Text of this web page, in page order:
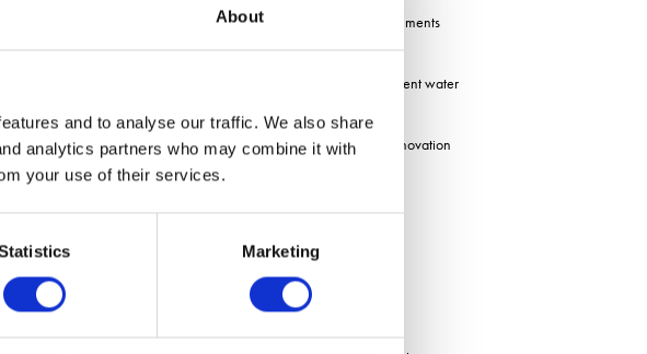
About
and to analyse our traffic. We also share
analytics partners who may combine it with
your use of their services.
Marketing
Environment Secretary Ranil Jayawardena as part of the Governments
model are reaping benefits from extended growing seasons, efficient water
investment into automation and robotics through the Farming Innovation
and deliver on environmental commitments.
and automation projects.